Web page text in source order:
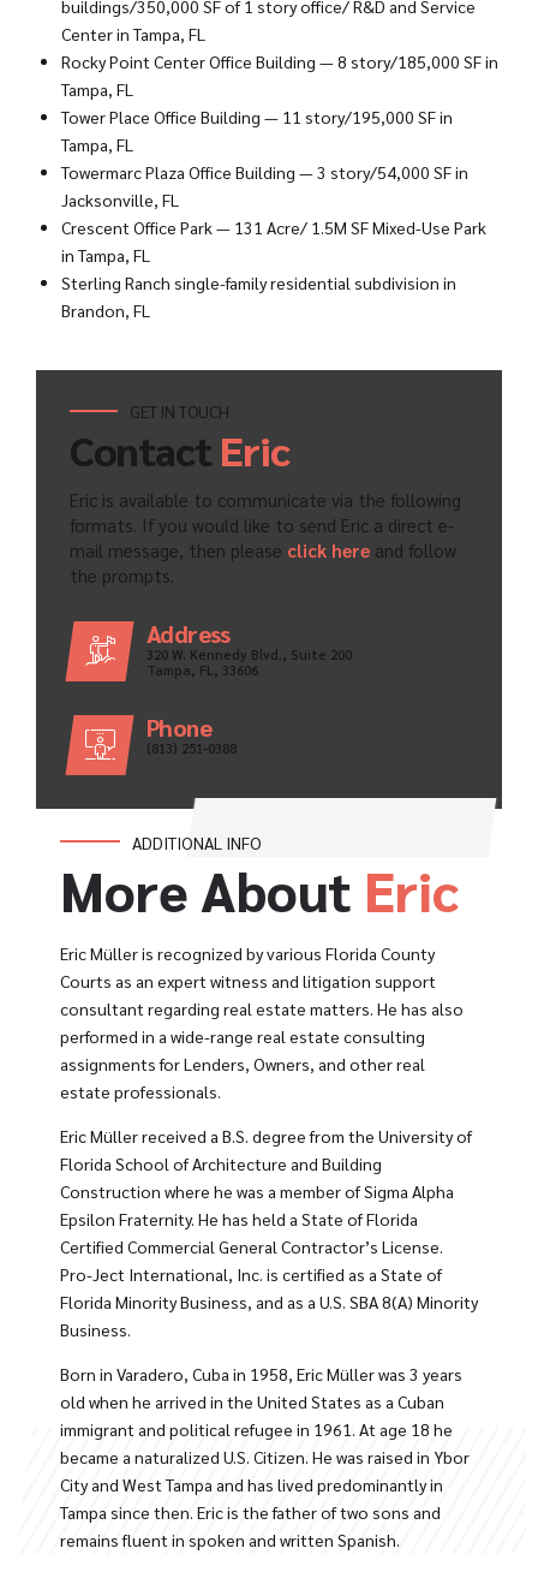
buildings/350,000 SF of 1 story office/ R&D and Service
Center in Tampa, FL
Rocky Point Center Office Building — 8 story/185,000 SF in
Tampa, FL
Tower Place Office Building — 11 story/195,000 SF in
Tampa, FL
Towermarc Plaza Office Building — 3 story/54,000 SF in
Jacksonville, FL
Crescent Office Park — 131 Acre/ 1.5M SF Mixed-Use Park
in Tampa, FL
Sterling Ranch single-family residential subdivision in
Brandon, FL
GET IN TOUCH
Contact Eric
Eric is available to communicate via the following
formats. If you would like to send Eric a direct e-
mail message, then please click here and follow
the prompts.
Address
320 W. Kennedy Blvd., Suite 200
Tampa, FL, 33606
Phone
(813) 251-0388
ADDITIONAL INFO
More About Eric
Eric Müller is recognized by various Florida County
Courts as an expert witness and litigation support
consultant regarding real estate matters. He has also
performed in a wide-range real estate consulting
assignments for Lenders, Owners, and other real
estate professionals.
Eric Müller received a B.S. degree from the University of
Florida School of Architecture and Building
Construction where he was a member of Sigma Alpha
Epsilon Fraternity. He has held a State of Florida
Certified Commercial General Contractor’s License.
Pro-Ject International, Inc. is certified as a State of
Florida Minority Business, and as a U.S. SBA 8(A) Minority
Business.
Born in Varadero, Cuba in 1958, Eric Müller was 3 years
old when he arrived in the United States as a Cuban
immigrant and political refugee in 1961. At age 18 he
became a naturalized U.S. Citizen. He was raised in Ybor
City and West Tampa and has lived predominantly in
Tampa since then. Eric is the father of two sons and
remains fluent in spoken and written Spanish.